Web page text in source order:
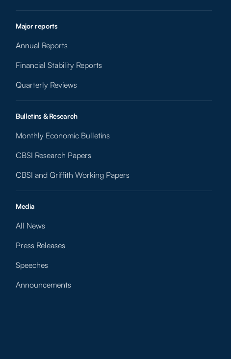
Major reports
Annual Reports
Financial Stability Reports
Quarterly Reviews
Bulletins & Research
Monthly Economic Bulletins
CBSI Research Papers
CBSI and Griffith Working Papers
Media
All News
Press Releases
Speeches
Announcements